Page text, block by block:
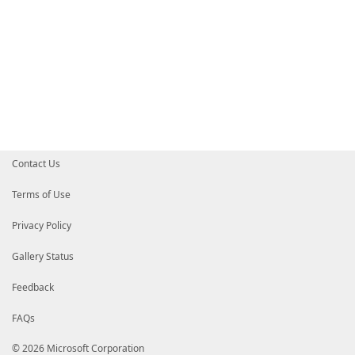
Contact Us
Terms of Use
Privacy Policy
Gallery Status
Feedback
FAQs
© 2026 Microsoft Corporation